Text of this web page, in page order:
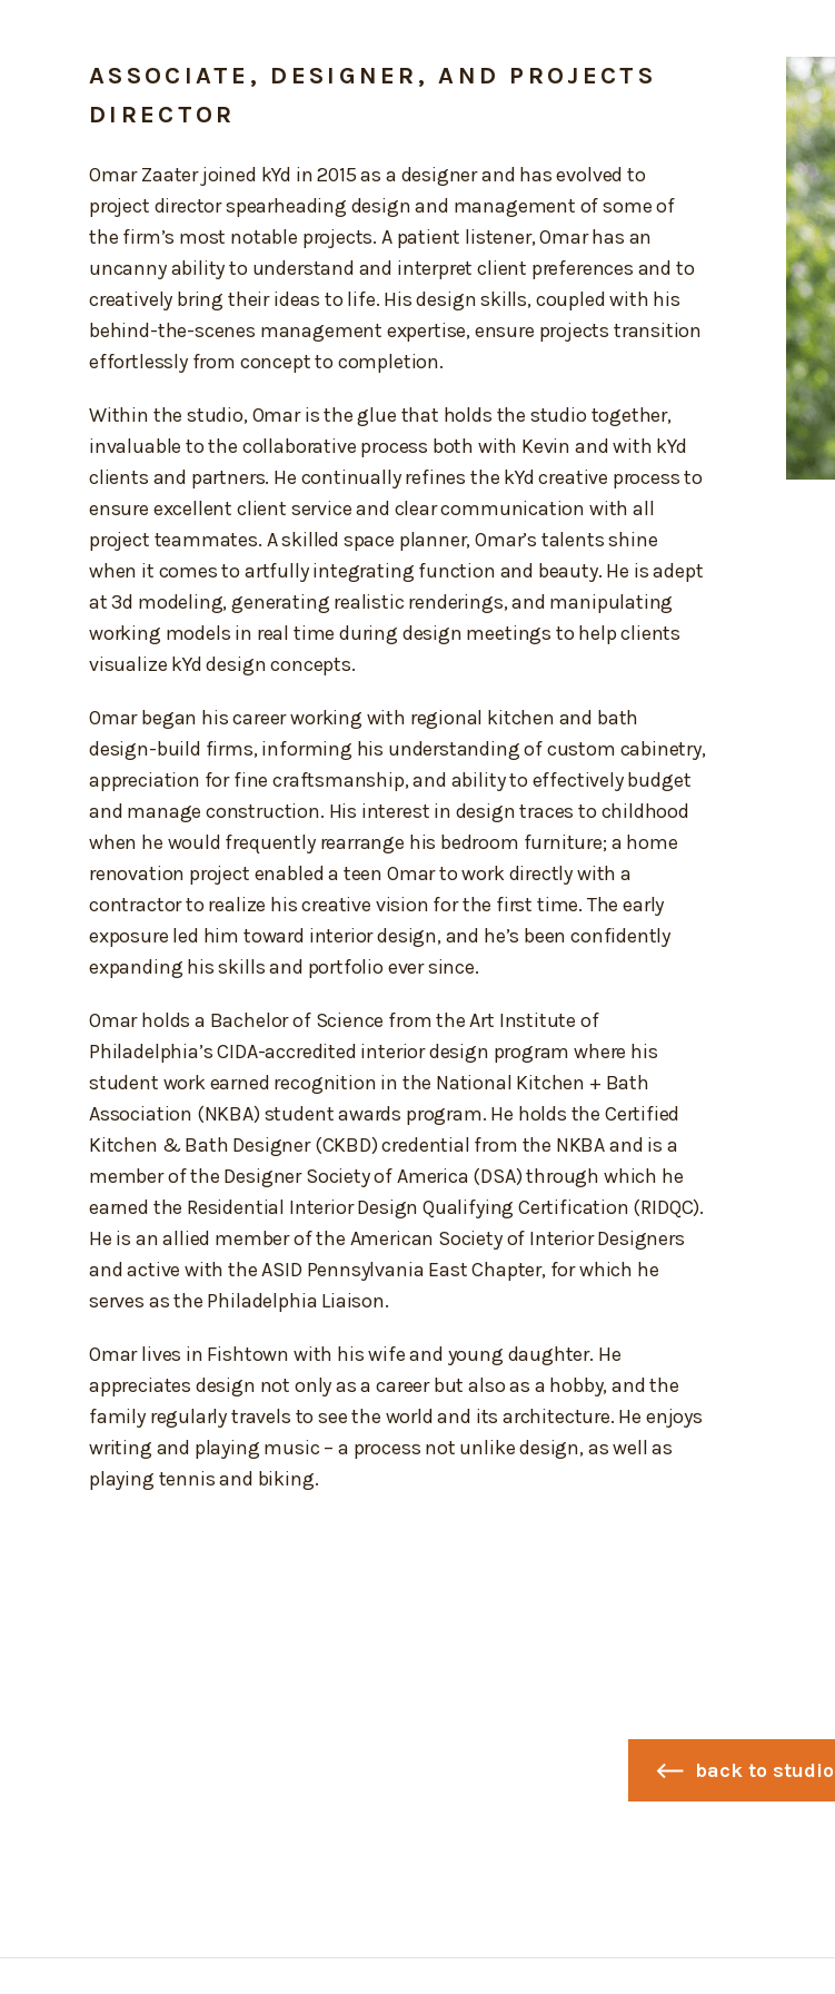
ASSOCIATE, DESIGNER, AND PROJECTS
DIRECTOR
Omar Zaater joined kYd in 2015 as a designer and has evolved to
project director spearheading design and management of some of
the firm’s most notable projects. A patient listener, Omar has an
uncanny ability to understand and interpret client preferences and to
creatively bring their ideas to life. His design skills, coupled with his
behind-the-scenes management expertise, ensure projects transition
effortlessly from concept to completion.
Within the studio, Omar is the glue that holds the studio together,
invaluable to the collaborative process both with Kevin and with kYd
clients and partners. He continually refines the kYd creative process to
ensure excellent client service and clear communication with all
project teammates. A skilled space planner, Omar’s talents shine
when it comes to artfully integrating function and beauty. He is adept
at 3d modeling, generating realistic renderings, and manipulating
working models in real time during design meetings to help clients
visualize kYd design concepts.
Omar began his career working with regional kitchen and bath
design-build firms, informing his understanding of custom cabinetry,
appreciation for fine craftsmanship, and ability to effectively budget
and manage construction. His interest in design traces to childhood
when he would frequently rearrange his bedroom furniture; a home
renovation project enabled a teen Omar to work directly with a
contractor to realize his creative vision for the first time. The early
exposure led him toward interior design, and he’s been confidently
expanding his skills and portfolio ever since.
Omar holds a Bachelor of Science from the Art Institute of
Philadelphia’s CIDA-accredited interior design program where his
student work earned recognition in the National Kitchen + Bath
Association (NKBA) student awards program. He holds the Certified
Kitchen & Bath Designer (CKBD) credential from the NKBA and is a
member of the Designer Society of America (DSA) through which he
earned the Residential Interior Design Qualifying Certification (RIDQC).
He is an allied member of the American Society of Interior Designers
and active with the ASID Pennsylvania East Chapter, for which he
serves as the Philadelphia Liaison.
Omar lives in Fishtown with his wife and young daughter. He
appreciates design not only as a career but also as a hobby, and the
family regularly travels to see the world and its architecture. He enjoys
writing and playing music – a process not unlike design, as well as
playing tennis and biking.
back to studio